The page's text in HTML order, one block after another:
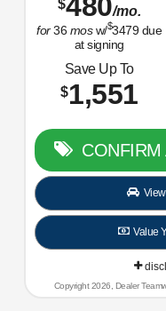
$
/mo.
for36 mosw/$3479due
at signing
Save Up To
$1,551
CONFIRM
View
Value
Copyright 2026, Dealer